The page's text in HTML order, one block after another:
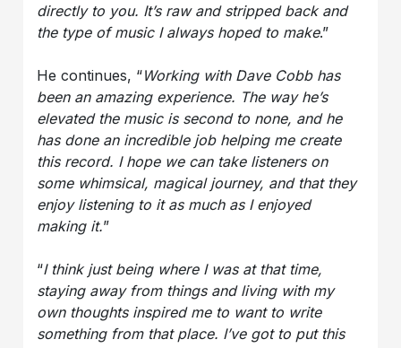
directly to you. It’s raw and stripped back and
the type of music I always hoped to make.”
He continues, “Working with Dave Cobb has
been an amazing experience. The way he’s
elevated the music is second to none, and he
has done an incredible job helping me create
this record. I hope we can take listeners on
some whimsical, magical journey, and that they
enjoy listening to it as much as I enjoyed
making it.”
“I think just being where I was at that time,
staying away from things and living with my
own thoughts inspired me to want to write
something from that place. I’ve got to put this